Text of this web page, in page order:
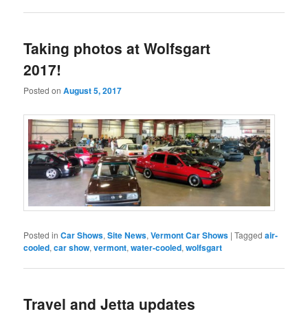
Taking photos at Wolfsgart
2017!
Posted onAugust 5, 2017
Posted in Car Shows,Site News,Vermont Car Shows |Tagged air-
cooled,car show,vermont,water-cooled,wolfsgart
Travel and Jetta updates